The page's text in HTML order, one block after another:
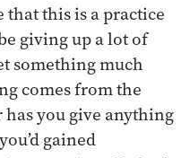
this is a practice
giving up a lot of
something much
comes from the
you give anything
gained